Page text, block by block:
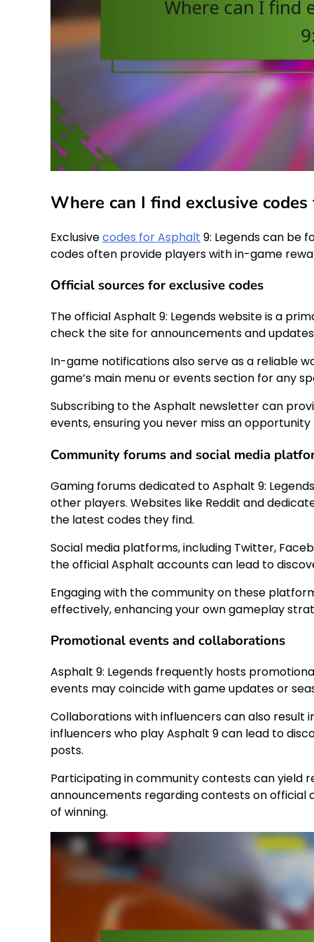
Where can I find exclusive
Exclusivecodes for Asphalt 9: Legends can be
codes often provide players with in-game
Official sources for exclusive codes
The official Asphalt 9: Legends website is a
check the site for announcements and
In-game notifications also serve as a reliable
game’s main menu or events section for any
Subscribing to the Asphalt newsletter can
events, ensuring you never miss an
Community forums and social media
Gaming forums dedicated to Asphalt 9:
other players. Websites like Reddit and
the latest codes they find.
Social media platforms, including Twitter,
the official Asphalt accounts can lead to
Engaging with the community on these
effectively, enhancing your own gameplay
Promotional events and collaborations
Asphalt 9: Legends frequently hosts
events may coincide with game updates or
Collaborations with influencers can also result
influencers who play Asphalt 9 can lead to
posts.
Participating in community contests can yield
announcements regarding contests on official
of winning.